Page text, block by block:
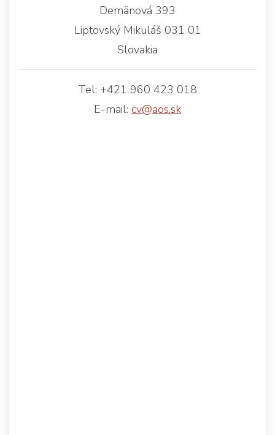
Demänová 393
Liptovský Mikuláš 031 01
Slovakia
Tel: +421 960 423 018
E-mail: cv@aos.sk